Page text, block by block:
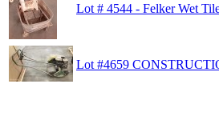
Lot # 4544 - Felker Wet
Lot #4659